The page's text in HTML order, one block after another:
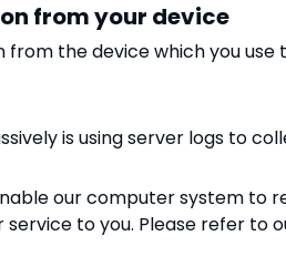
from your device
the device which you use
is using server logs to
our computer system to
to you. Please refer to